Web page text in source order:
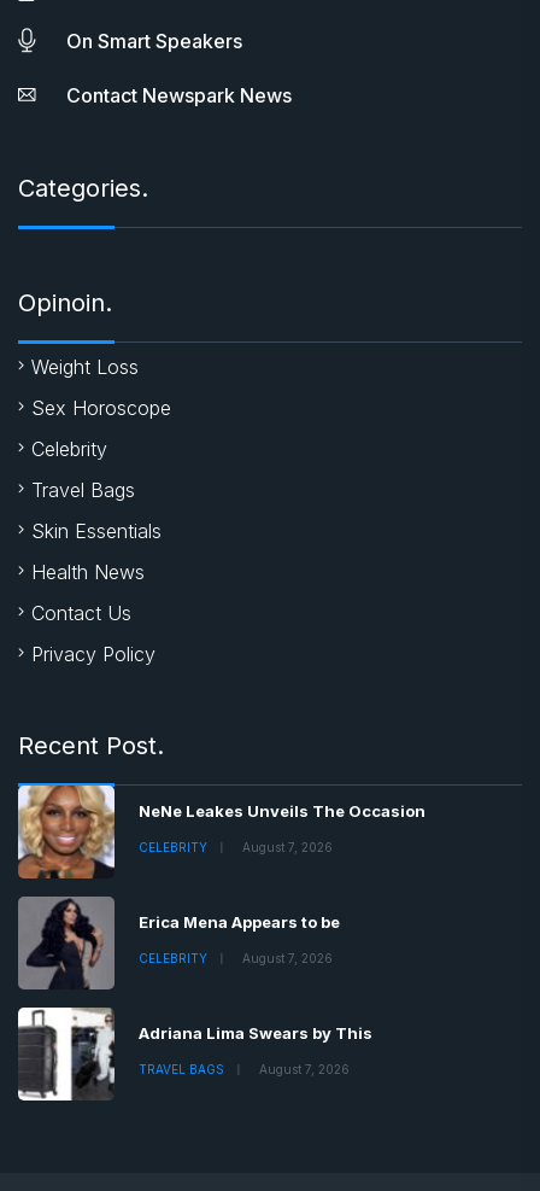
On Smart Speakers
Contact Newspark News
Categories.
Opinoin.
Weight Loss
Sex Horoscope
Celebrity
Travel Bags
Skin Essentials
Health News
Contact Us
Privacy Policy
Recent Post.
NeNe Leakes Unveils The Occasion
CELEBRITY August 7, 2026
Erica Mena Appears to be
CELEBRITY August 7, 2026
Adriana Lima Swears by This
TRAVEL BAGS August 7, 2026